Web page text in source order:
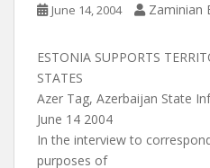
June 14, 2004 Zaminian
ESTONIA SUPPORTS
STATES
Azer Tag, Azerbaijan State
June 14 2004
In the interview to
purposes of